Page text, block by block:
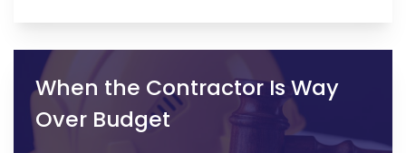
When the Contractor Is Way
Over Budget